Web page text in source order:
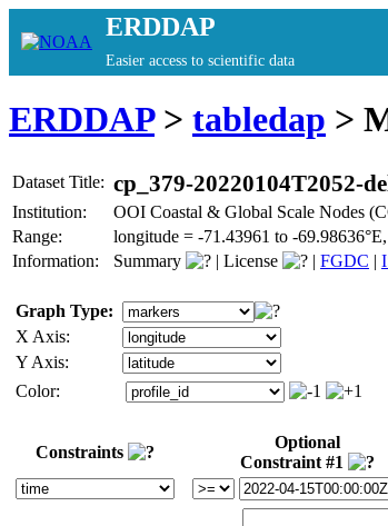
ERDDAP
Easier access to scientific data
ERDDAP> tabledap >
Dataset Title: cp_379-20220104T2052-
Institution:
OOI Coastal & Global Scale Nodes
Range:
longitude = -71.43961 to -
Information:
Summary | License | FGDC |
Graph Type:
X Axis:
Y Axis:
Color:
Constraints
Optional
Constraint #1